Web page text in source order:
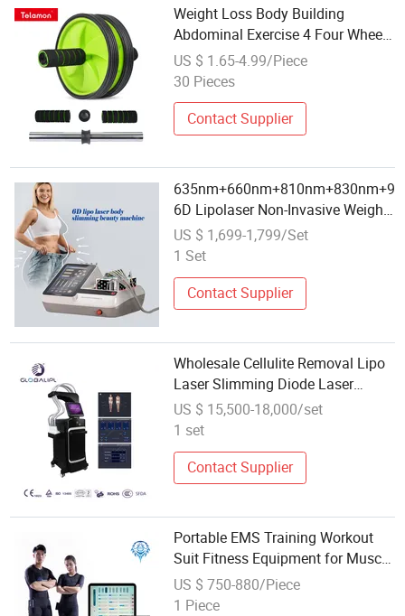
Weight Loss Body Building
Abdominal Exercise 4 Four Wheel
Roller Set Kit
US $ 1.65-4.99/Piece
30 Pieces
Contact Supplier
6D Lipolaser Non-Invasive Weight
Loss Wholesale Salon Used
Beauty Equipment
US $ 1,699-1,799/Set
1 Set
Contact Supplier
Wholesale Cellulite Removal Lipo
Laser Slimming Diode Laser
Weight Loss Beauty Machine
US $ 15,500-18,000/set
1 set
Contact Supplier
Portable EMS Training Workout
Suit Fitness Equipment for Muscle
Stimulator Weight Loss
US $ 750-880/Piece
1 Piece